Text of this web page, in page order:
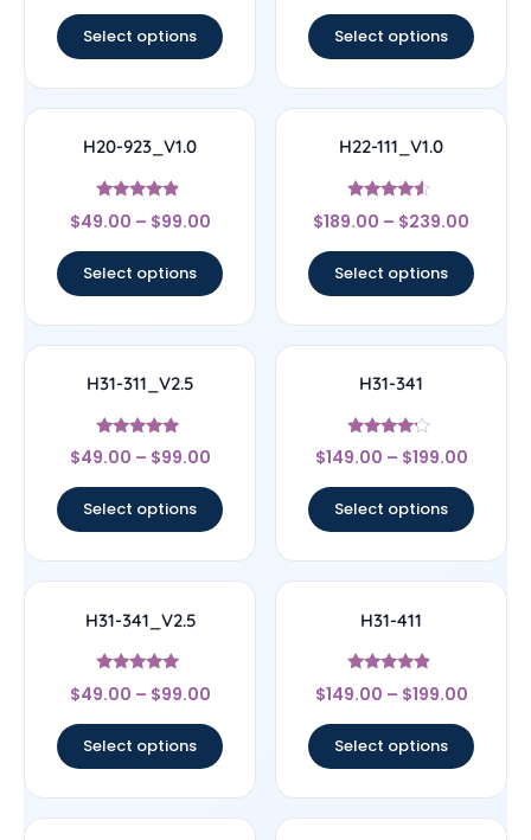
Select options Select options
H20-923_V1.0
Rated
4.67
$49.00 – $99.00
Select options
H22-111_V1.0
Rated
4.33
$189.00 – $239.00
Select options
H31-311_V2.5
Rated
5
$49.00 – $99.00
Select options
H31-341
Rated
4
$149.00 – $199.00
Select options
H31-341_V2.5
Rated
4.83
$49.00 – $99.00
Select options
H31-411
Rated
4.67
$149.00 – $199.00
Select options